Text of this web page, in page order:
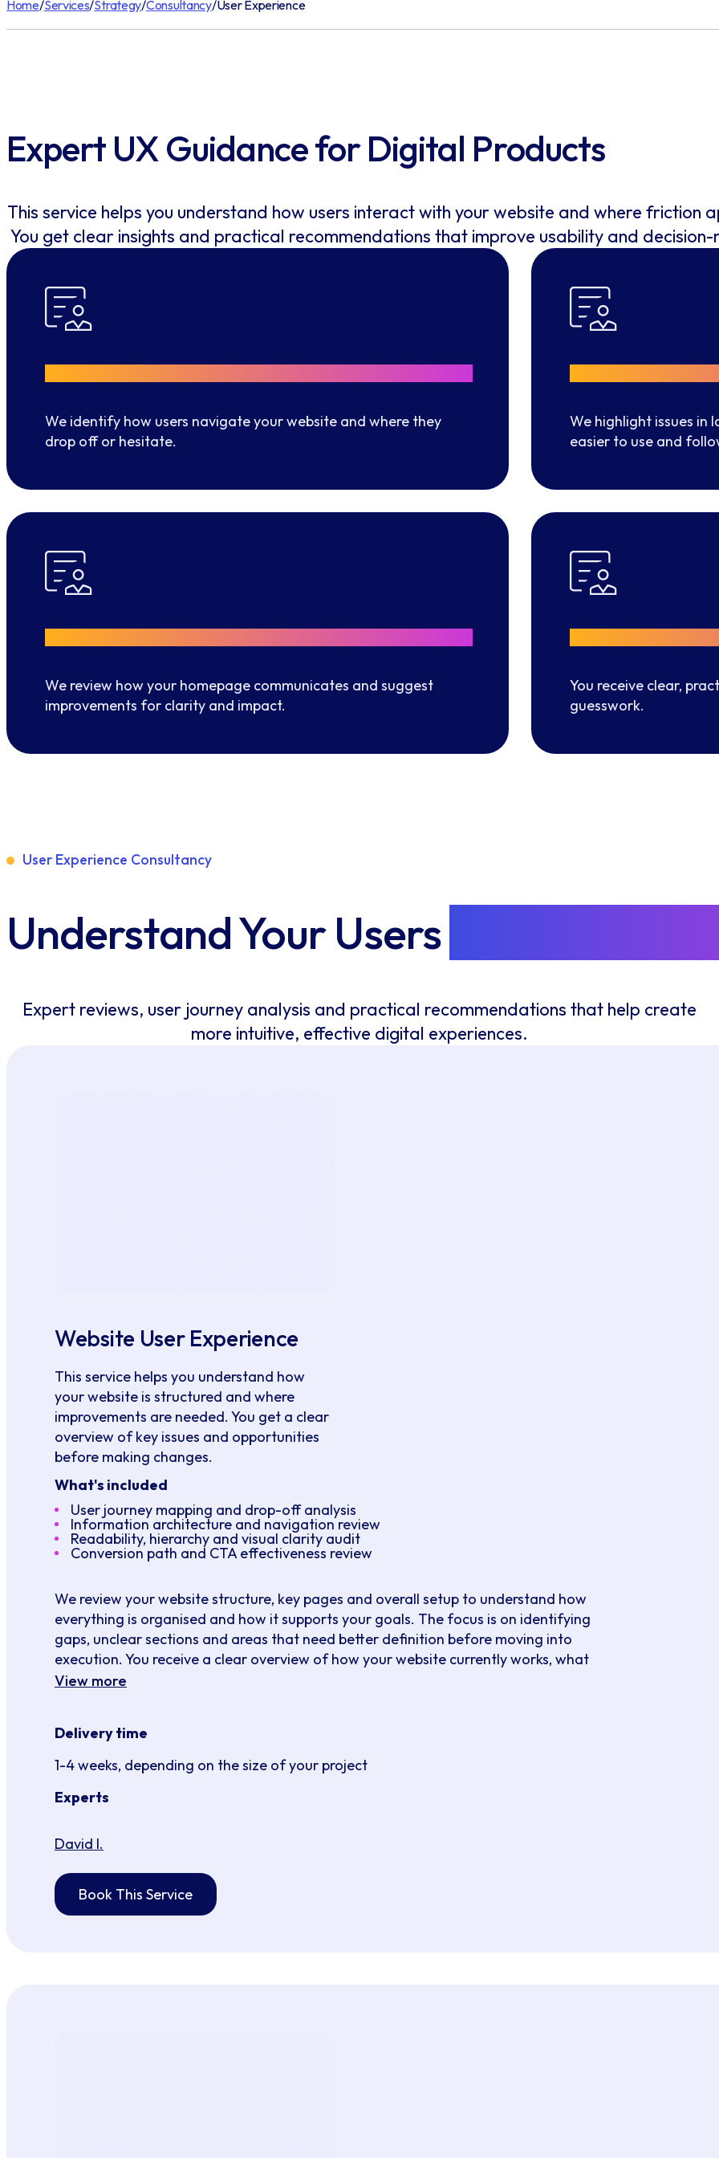
Home/Services/Strategy/Consultancy/User Experience
Expert UX Guidance for Digital Products
This service helps you understand how users interact with your website and where friction
You get clear insights and practical recommendations that improve usability and decision-
User Insights
We identify how users navigate your website and where they
drop off or hesitate.
Better
We highlight issues in
easier to use and
Better first impressions
We review how your homepage communicates and suggest
improvements for clarity and impact.
Clear
You receive clear,
guesswork.
User Experience Consultancy
Understand Your Users
Expert reviews, user journey analysis and practical recommendations that help create
more intuitive, effective digital experiences.
Website User Experience
This service helps you understand how
your website is structured and where
improvements are needed. You get a clear
overview of key issues and opportunities
before making changes.
What's included
User journey mapping and drop-off analysis
Information architecture and navigation review
Readability, hierarchy and visual clarity audit
Conversion path and CTA effectiveness review
We review your website structure, key pages and overall setup to understand how
everything is organised and how it supports your goals. The focus is on identifying
gaps, unclear sections and areas that need better definition before moving into
execution. You receive a clear overview of how your website currently works, what
needs attention and where improvements can bring the most value. This helps you
unnecessary rework later in the process.
View more
Delivery time
1-4 weeks, depending on the size of your project
Experts
David I.
Book This Service